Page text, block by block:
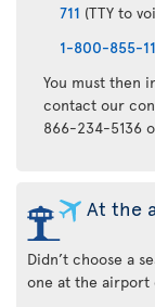
711 (TTY to
1-800-855-
You must then
contact our
866-234-5136
At the
Didn’t choose a
one at the